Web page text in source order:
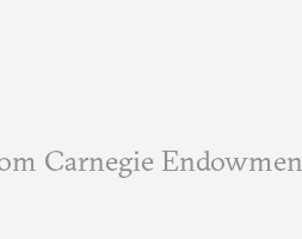
Carnegie